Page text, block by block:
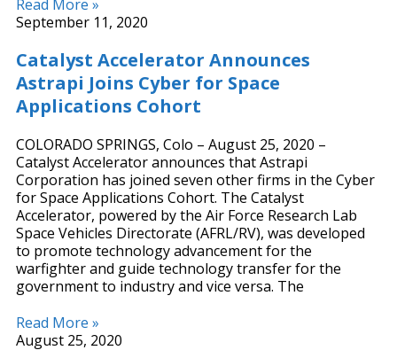
Read More »
September 11, 2020
Catalyst Accelerator Announces
Astrapi Joins Cyber for Space
Applications Cohort
COLORADO SPRINGS, Colo – August 25, 2020 –
Catalyst Accelerator announces that Astrapi
Corporation has joined seven other firms in the Cyber
for Space Applications Cohort. The Catalyst
Accelerator, powered by the Air Force Research Lab
Space Vehicles Directorate (AFRL/RV), was developed
to promote technology advancement for the
warfighter and guide technology transfer for the
government to industry and vice versa. The
Read More »
August 25, 2020